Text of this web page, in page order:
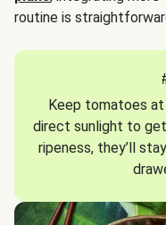
routine is
Keep tomatoes
direct sunlight to get
ripeness, they’ll